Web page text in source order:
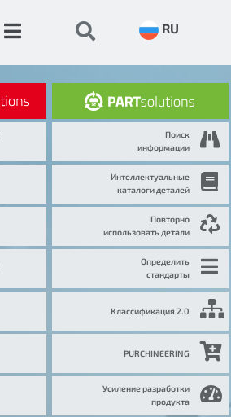
RU
Поиск
информации
Интеллектуальные
каталоги деталей
Повторно
использовать детали
Определить
стандарты
Классификация 2.0
PURCHINEERING
Усиление разработки
продукта